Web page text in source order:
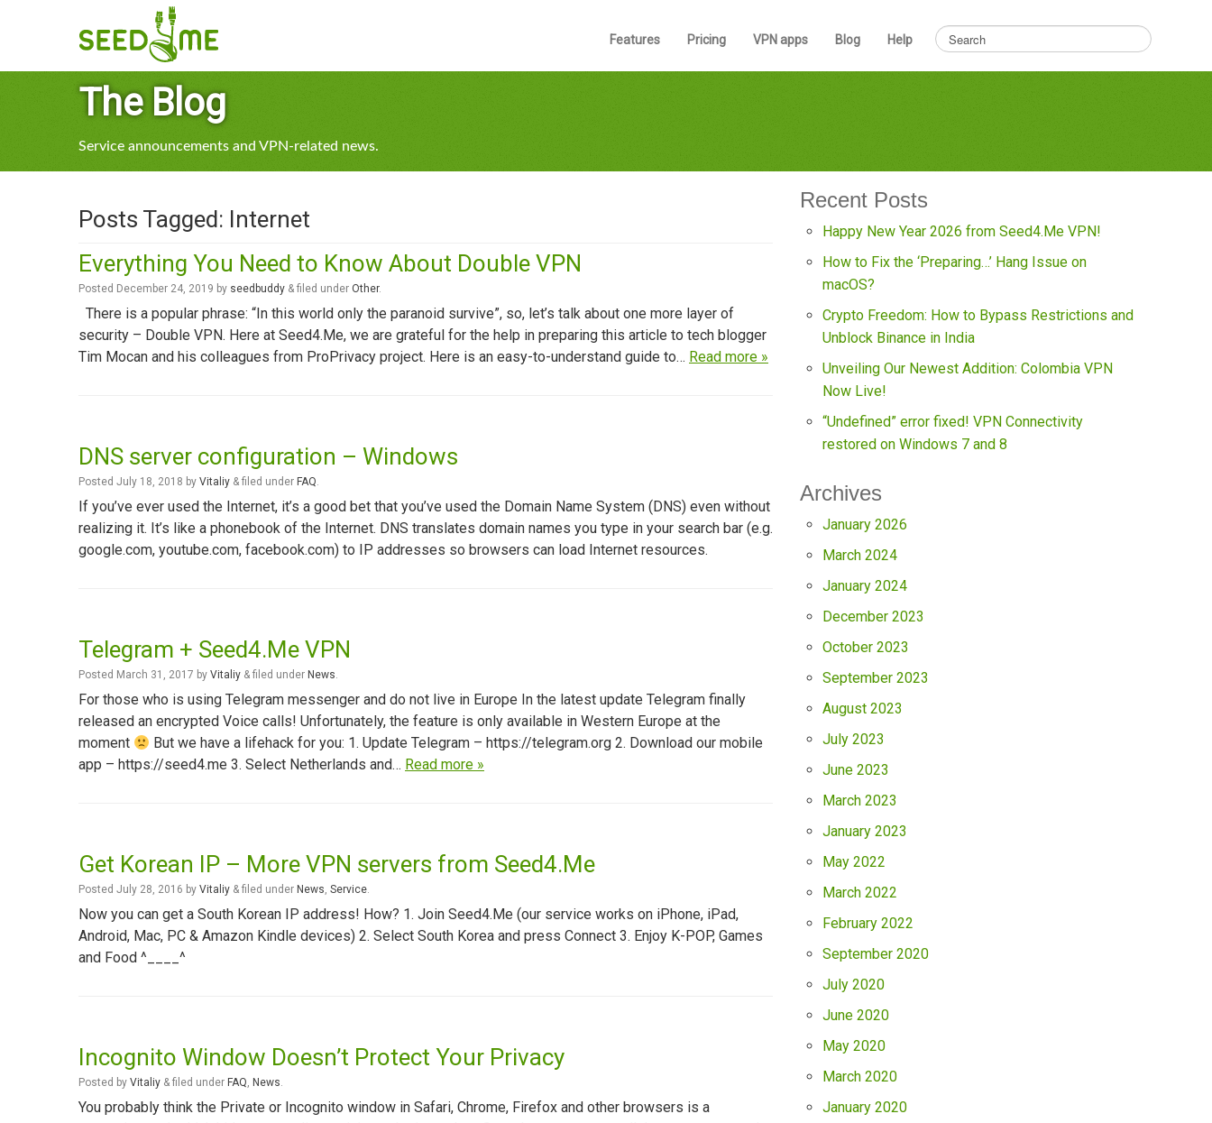
Features Pricing VPN apps Blog Help
The Blog
Service announcements and VPN-related news.
Posts Tagged: Internet
Everything You Need to Know About Double VPN
Posted December 24, 2019 by seedbuddy & filed under Other.
There is a popular phrase: “In this world only the paranoid survive”, so, let’s talk about one more layer of
security – Double VPN. Here at Seed4.Me, we are grateful for the help in preparing this article to tech blogger
Tim Mocan and his colleagues from ProPrivacy project. Here is an easy-to-understand guide to… Read more »
DNS server configuration – Windows
Posted July 18, 2018 by Vitaliy & filed under FAQ.
If you’ve ever used the Internet, it’s a good bet that you’ve used the Domain Name System (DNS) even without
realizing it. It’s like a phonebook of the Internet. DNS translates domain names you type in your search bar (e.g.
google.com, youtube.com, facebook.com) to IP addresses so browsers can load Internet resources.
Telegram + Seed4.Me VPN
Posted March 31, 2017 by Vitaliy & filed under News.
For those who is using Telegram messenger and do not live in Europe In the latest update Telegram finally
released an encrypted Voice calls! Unfortunately, the feature is only available in Western Europe at the
moment
But we have a lifehack for you: 1. Update Telegram – https://telegram.org 2. Download our mobile
app – https://seed4.me 3. Select Netherlands and… Read more »
Get Korean IP – More VPN servers from Seed4.Me
Posted July 28, 2016 by Vitaliy & filed under News, Service.
Now you can get a South Korean IP address! How? 1. Join Seed4.Me (our service works on iPhone, iPad,
Android, Mac, PC & Amazon Kindle devices) 2. Select South Korea and press Connect 3. Enjoy K-POP, Games
and Food ^____^
Incognito Window Doesn’t Protect Your Privacy
Posted by Vitaliy & filed under FAQ, News.
You probably think the Private or Incognito window in Safari, Chrome, Firefox and other browsers is a
Recent Posts
Happy New Year 2026 from Seed4.Me VPN!
How to Fix the ‘Preparing…’ Hang Issue on
macOS?
Crypto Freedom: How to Bypass Restrictions and
Unblock Binance in India
Unveiling Our Newest Addition: Colombia VPN
Now Live!
“Undefined” error fixed! VPN Connectivity
restored on Windows 7 and 8
Archives
January 2026
March 2024
January 2024
December 2023
October 2023
September 2023
August 2023
July 2023
June 2023
March 2023
January 2023
May 2022
March 2022
February 2022
September 2020
July 2020
June 2020
May 2020
March 2020
January 2020